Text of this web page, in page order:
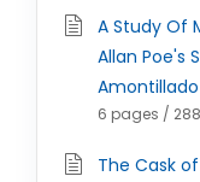
A Study Of
Allan Poe's
Amontillado
6 pages /
The Cask